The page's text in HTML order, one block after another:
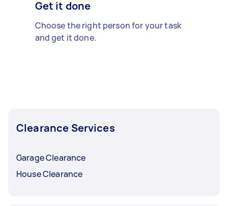
Get it done
Choose the right person for your task
and get it done.
Clearance Services
Garage Clearance
House Clearance